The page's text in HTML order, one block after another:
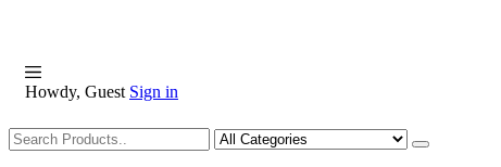
Howdy, Guest Sign in
Shopping